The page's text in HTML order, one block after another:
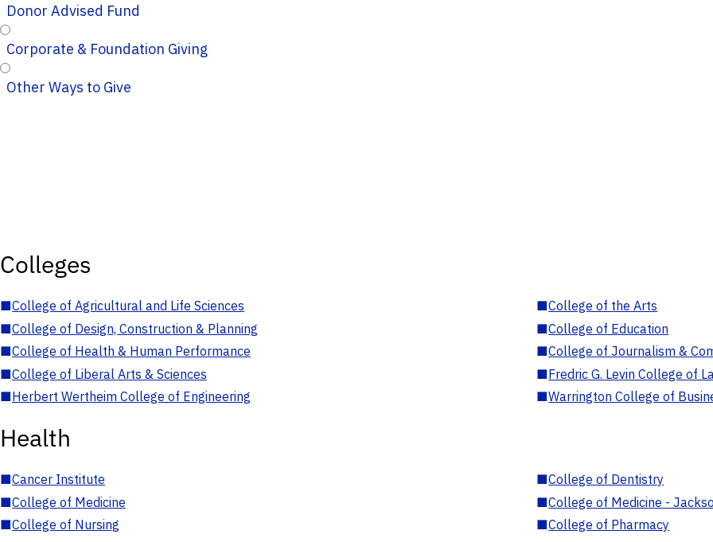
Donor Advised Fund
Corporate & Foundation Giving
Other Ways to Give
Colleges
■College of Agricultural and Life Sciences ■College of the Arts
■College of Design, Construction & Planning ■College of Education
■College of Health & Human Performance ■College of Journalism &
■College of Liberal Arts & Sciences ■Fredric G. Levin College of
■Herbert Wertheim College of Engineering ■Warrington College of
Health
■Cancer Institute ■College of Dentistry
■College of Medicine ■College of Medicine -
■College of Nursing ■College of Pharmacy